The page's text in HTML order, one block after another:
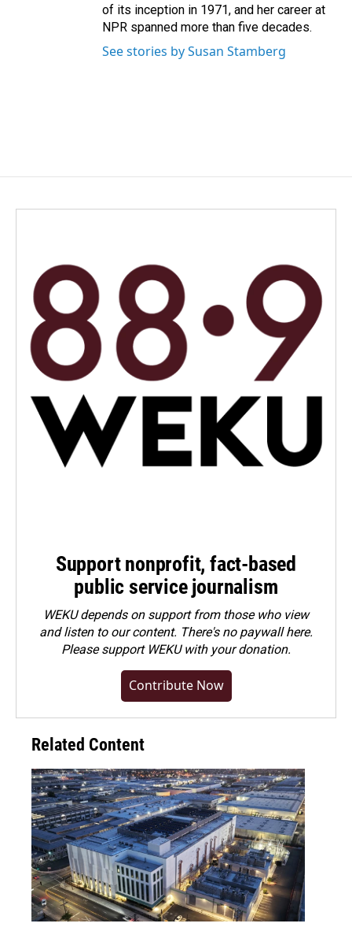
of its inception in 1971, and her career at
NPR spanned more than five decades.
See stories by Susan Stamberg
Support nonprofit, fact-based
public service journalism
WEKU depends on support from those who view
and listen to our content. There's no paywall here.
Pleasesupport WEKU with your donation.
Contribute Now
Related Content